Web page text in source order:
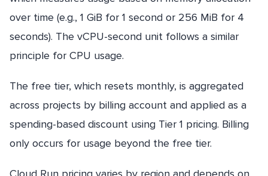
over time (e.g., 1 GiB for 1 second or 256 MiB for 4
seconds). The vCPU-second unit follows a similar
principle for CPU usage.
The free tier, which resets monthly, is aggregated
across projects by billing account and applied as a
spending-based discount using Tier 1 pricing. Billing
only occurs for usage beyond the free tier.